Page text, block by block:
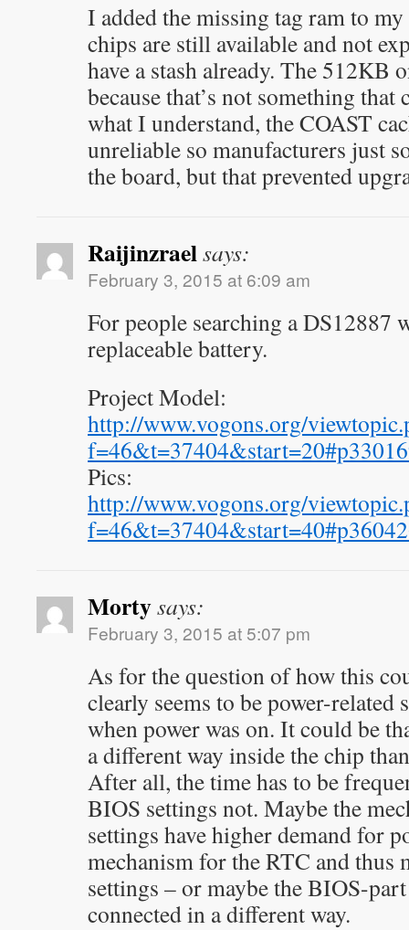
I added the missing tag ram to
chips are still available and not
have a stash already. The 512KB
because that’s not something
what I understand, the COAST
unreliable so manufacturers just
the board, but that prevented
Raijinzraelsays:
February 3, 2015 at 6:09 am
For people searching a DS12887
replaceable battery.
Project Model:
http://www.vogons.org/
Pics:
http://www.vogons.org/
Mortysays:
February 3, 2015 at 5:07 pm
As for the question of how this
clearly seems to be power-related
when power was on. It could be
a different way inside the chip
After all, the time has to be
BIOS settings not. Maybe the
settings have higher demand for
mechanism for the RTC and thus
settings – or maybe the BIOS-
connected in a different way.